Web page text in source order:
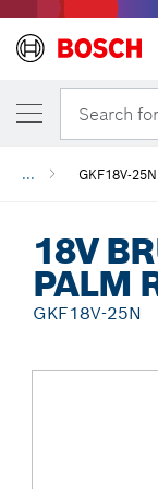
Search
... GKF18V-25N
18V
PALM
GKF18V-25N